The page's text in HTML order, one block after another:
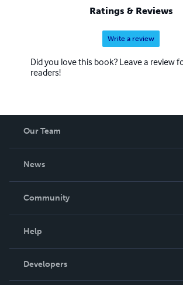
Ratings & Reviews
Write a review
Did you love this book? Leave a review
readers!
Our Team
News
In The News
Community
Podcast
Help
Order Lookup
Knowledge Base
Developers